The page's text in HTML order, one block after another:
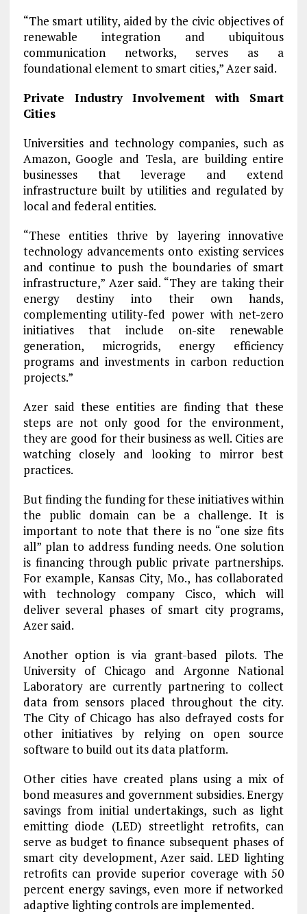
“The smart utility, aided by the civic objectives of
renewable integration and ubiquitous
communication networks, serves as a
foundational element to smart cities,” Azer said.
Private Industry Involvement with Smart
Cities
Universities and technology companies, such as
Amazon, Google and Tesla, are building entire
businesses that leverage and extend
infrastructure built by utilities and regulated by
local and federal entities.
“These entities thrive by layering innovative
technology advancements onto existing services
and continue to push the boundaries of smart
infrastructure,” Azer said. “They are taking their
energy destiny into their own hands,
complementing utility-fed power with net-zero
initiatives that include on-site renewable
generation, microgrids, energy efficiency
programs and investments in carbon reduction
projects.”
Azer said these entities are finding that these
steps are not only good for the environment,
they are good for their business as well. Cities are
watching closely and looking to mirror best
practices.
But finding the funding for these initiatives within
the public domain can be a challenge. It is
important to note that there is no “one size fits
all” plan to address funding needs. One solution
is financing through public private partnerships.
For example, Kansas City, Mo., has collaborated
with technology company Cisco, which will
deliver several phases of smart city programs,
Azer said.
Another option is via grant-based pilots. The
University of Chicago and Argonne National
Laboratory are currently partnering to collect
data from sensors placed throughout the city.
The City of Chicago has also defrayed costs for
other initiatives by relying on open source
software to build out its data platform.
Other cities have created plans using a mix of
bond measures and government subsidies. Energy
savings from initial undertakings, such as light
emitting diode (LED) streetlight retrofits, can
serve as budget to finance subsequent phases of
smart city development, Azer said. LED lighting
retrofits can provide superior coverage with 50
percent energy savings, even more if networked
adaptive lighting controls are implemented.